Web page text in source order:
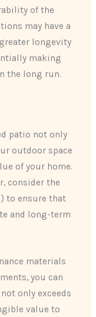
of the
may have a
longevity
making
the long run.
patio not only
outdoor space
of your home.
consider the
to ensure that
and long-term
materials
you can
only exceeds
value to